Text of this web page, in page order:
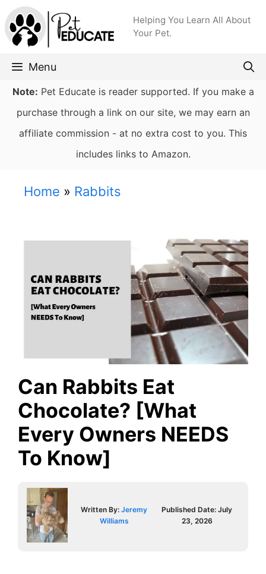
Skip
to
content
Helping You Learn All About
Your Pet.
Menu
Note: Pet Educate is reader supported. If you make a
purchase through a link on our site, we may earn an
affiliate commission - at no extra cost to you. This
includes links to Amazon.
Home » Rabbits
Can Rabbits Eat
Chocolate? [What
Every Owners NEEDS
To Know]
Written By:Jeremy
Williams
Published Date:July
23, 2026